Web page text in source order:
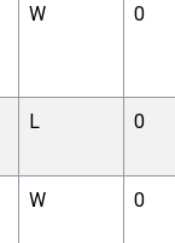
W 0
L 0
W 0